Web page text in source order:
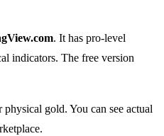
. It has pro-level
indicators. The free version
gold. You can see actual